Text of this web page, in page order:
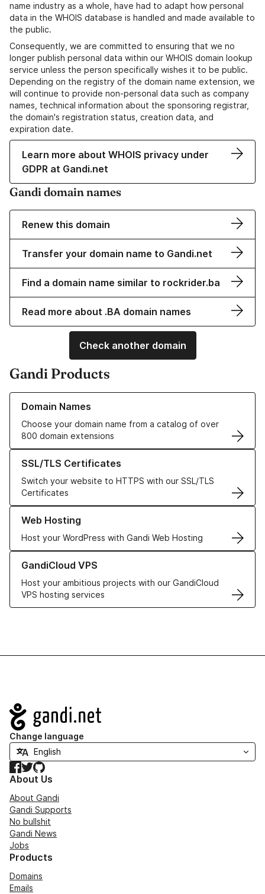
name industry as a whole, have had to adapt how personal
data in the WHOIS database is handled and made available to
the public.
Consequently, we are committed to ensuring that we no
longer publish personal data within our WHOIS domain lookup
service unless the person specifically wishes it to be public.
Depending on the registry of the domain name extension, we
will continue to provide non-personal data such as company
names, technical information about the sponsoring registrar,
the domain's registration status, creation data, and
expiration date.
Learn more about WHOIS privacy under
GDPR at Gandi.net
Gandi domain names
Renew this domain
Transfer your domain name to Gandi.net
Find a domain name similar to rockrider.ba
Read more about .BA domain names
Check another domain
Gandi Products
Domain Names
Choose your domain name from a catalog of over
800 domain extensions
Learn more about our Domain Names
SSL/TLS Certificates
Switch your website to HTTPS with our SSL/TLS
Certificates
Learn more about our SSL/TLS Certificates
Web Hosting
Host your WordPress with Gandi Web Hosting
Learn more about our Web Hosting solutions
GandiCloud VPS
Host your ambitious projects with our GandiCloud
VPS hosting services
Learn more about GandiCloud VPS
Navigation
Change language
Facebook
TwitterGitHub
About Us
About Gandi
Gandi Supports
No bullshit
Gandi News
Jobs
Products
Domains
Emails